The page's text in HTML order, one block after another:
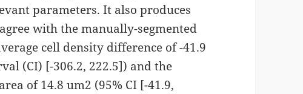
parameters. It also produces
with the manually-segmented
cell density difference of -41.9
(CI) [-306.2, 222.5]) and the
of 14.8 um2 (95% CI [-41.9,